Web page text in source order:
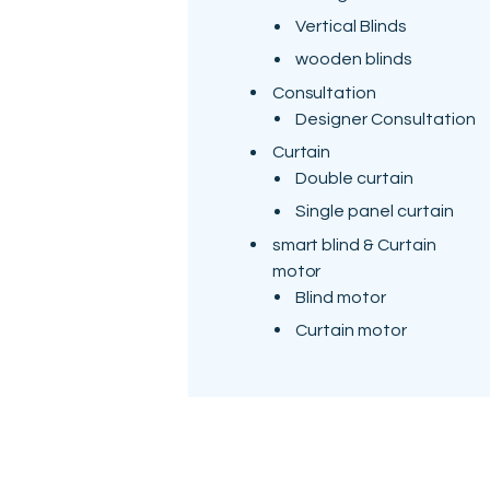
Vertical Blinds
wooden blinds
Consultation
Designer Consultation
Curtain
Double curtain
Single panel curtain
smart blind & Curtain
motor
Blind motor
Curtain motor